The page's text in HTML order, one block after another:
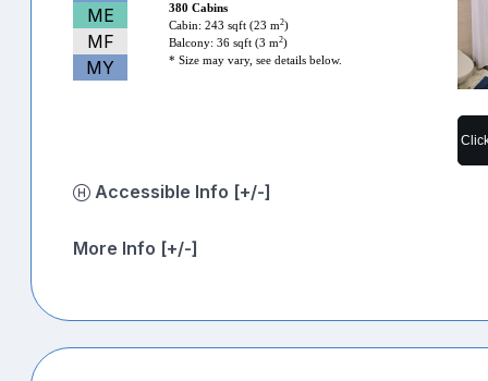
ME
MF
MY
380 Cabins
Cabin: 243 sqft (23 m2)
Balcony: 36 sqft (3 m2)
* Size may vary, see details below.
Accessible Info [+/-]
More Info [+/-]